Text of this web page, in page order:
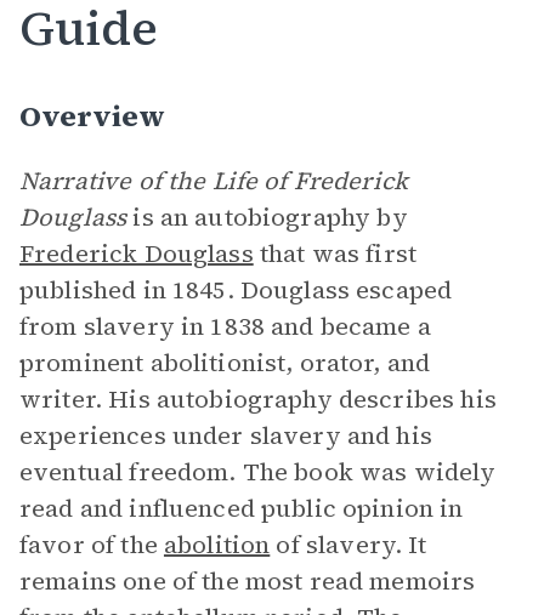
Guide
Overview
Narrative of the Life of Frederick
Douglassis an autobiography by
Frederick Douglass that was first
published in 1845. Douglass escaped
from slavery in 1838 and became a
prominent abolitionist, orator, and
writer. His autobiography describes his
experiences under slavery and his
eventual freedom. The book was widely
read and influenced public opinion in
favor of the abolition of slavery. It
remains one of the most read memoirs